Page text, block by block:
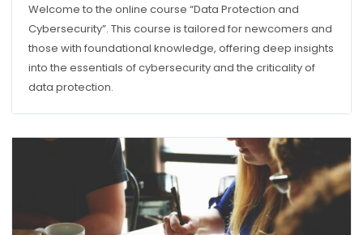
Welcome to the online course “Data Protection and
Cybersecurity”. This course is tailored for newcomers and
those with foundational knowledge, offering deep insights
into the essentials of cybersecurity and the criticality of
data protection.